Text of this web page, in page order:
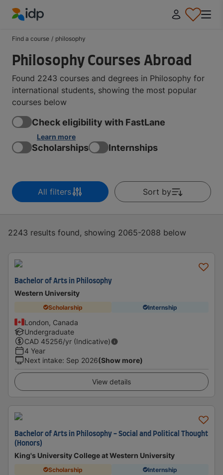
Find a course / philosophy
Philosophy Courses Abroad
Found 2243 courses and degrees in Philosophy for
international students, showing the most popular
courses below
Check eligibility with FastLane
Learn more
Scholarships Internships
All filters Sort by
2243 results found, showing 2065-2088 below
Bachelor of Arts in Philosophy
Western University
Scholarship Internship
London, Canada
Undergraduate
CAD 45256/yr (Indicative)
4 Year
Next intake: Sep 2026(Show more)
View details
Bachelor of Arts in Philosophy - Social and Political Thought
(Honors)
King's University College at Western University
Scholarship Internship